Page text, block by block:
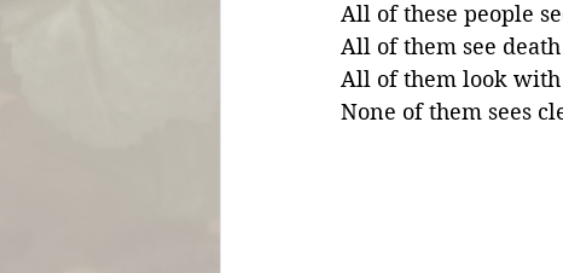
All of these people
All of them see
All of them look
None of them sees